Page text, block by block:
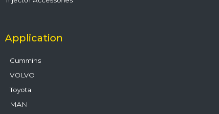
Application
Cummins
VOLVO
Toyota
MAN